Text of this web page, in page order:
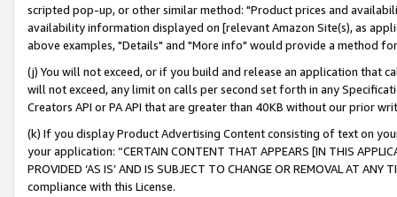
scripted pop-up, or other similar method: "Product prices and
availability information displayed on [relevant Amazon Site(s), as
above examples, "Details" and "More info" would provide a method
(j) You will not exceed, or if you build and release an application that
will not exceed, any limit on calls per second set forth in any
Creators API or PA API that are greater than 40KB without our prior
(k) If you display Product Advertising Content consisting of text on
your application: “CERTAIN CONTENT THAT APPEARS [IN THIS
PROVIDED ‘AS IS’ AND IS SUBJECT TO CHANGE OR REMOVAL AT
compliance with this License.